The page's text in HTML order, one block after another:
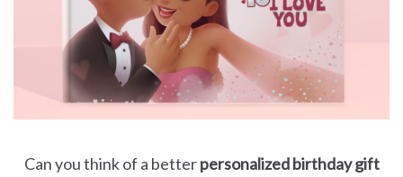
Can you think of a betterpersonalized birthday gift